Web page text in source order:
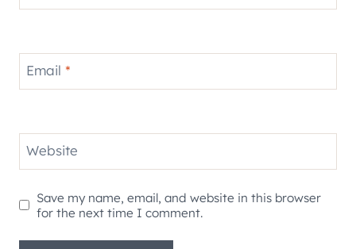
Email *
Website
Save my name, email, and website in this browser
for the next time I comment.